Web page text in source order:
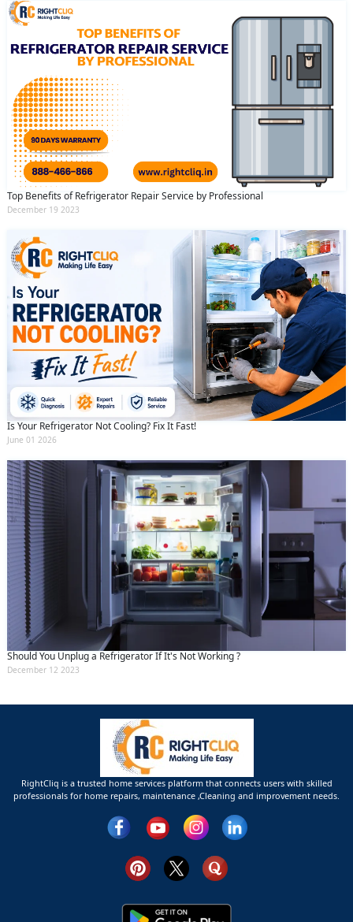
Top Benefits of Refrigerator Repair Service by Professional
December 19 2023
Is Your Refrigerator Not Cooling? Fix It Fast!
June 01 2026
Should You Unplug a Refrigerator If It's Not Working ?
December 12 2023
RightCliq is a trusted home services platform that connects users with skilled
professionals for home repairs, maintenance ,Cleaning and improvement needs.